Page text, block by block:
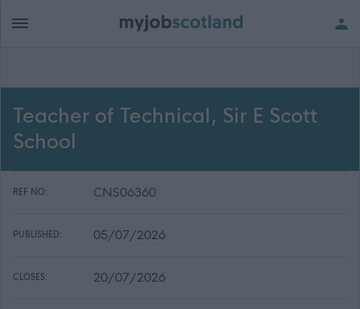
Teacher of Technical, Sir E Scott
School
REF NO: CNS06360
PUBLISHED: 05/07/2026
CLOSES: 20/07/2026